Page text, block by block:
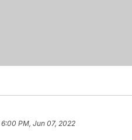
6:00 PM, Jun 07, 2022